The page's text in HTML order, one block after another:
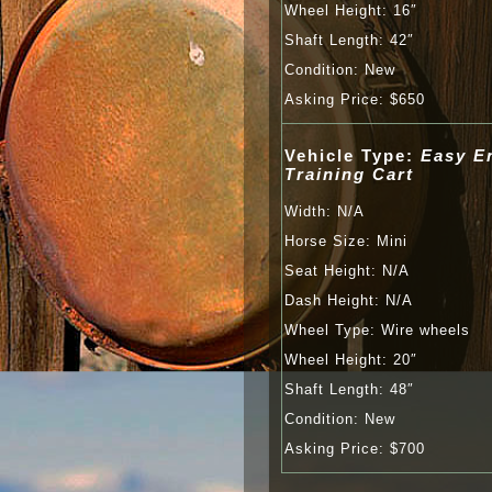
Wheel Height: 16″
Shaft Length: 42″
Con­di­tion: New
Ask­ing Price: $650
Vehicle Type: Easy
Training Cart
Width: N/A
Horse Size: Mini
Seat Height: N/A
Dash Height: N/A
Wheel Type: Wire wheels
Wheel Height: 20″
Shaft Length: 48″
Con­di­tion: New
Ask­ing Price: $700